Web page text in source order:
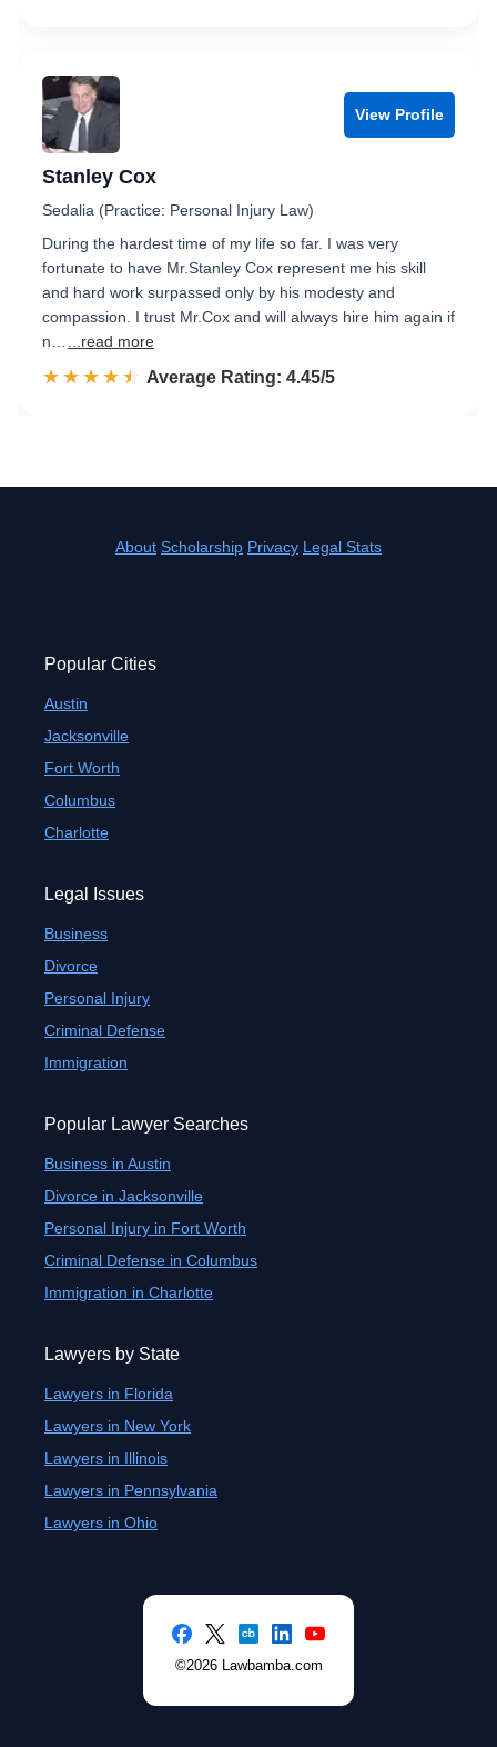
View Profile
Stanley Cox
Sedalia (Practice: Personal Injury Law)
During the hardest time of my life so far. I was very
fortunate to have Mr.Stanley Cox represent me his skill
and hard work surpassed only by his modesty and
compassion. I trust Mr.Cox and will always hire him again if
n…
...read more
☆☆☆☆☆
★★★★★ Rated 4.5 out of 5
Average Rating: 4.45/5
About Scholarship Privacy Legal Stats
Popular Cities
Austin
Jacksonville
Fort Worth
Columbus
Charlotte
Legal Issues
Business
Divorce
Personal Injury
Criminal Defense
Immigration
Popular Lawyer Searches
Business in Austin
Divorce in Jacksonville
Personal Injury in Fort Worth
Criminal Defense in Columbus
Immigration in Charlotte
Lawyers by State
Lawyers in Florida
Lawyers in New York
Lawyers in Illinois
Lawyers in Pennsylvania
Lawyers in Ohio
©2026 Lawbamba.com